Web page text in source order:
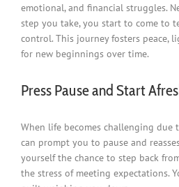
emotional, and financial struggles.
step you take, you start to come to
control. This journey fosters peace,
for new beginnings over time.
Press Pause and Start
When life becomes challenging due
can prompt you to pause and
yourself the chance to step back
the stress of meeting expectations.